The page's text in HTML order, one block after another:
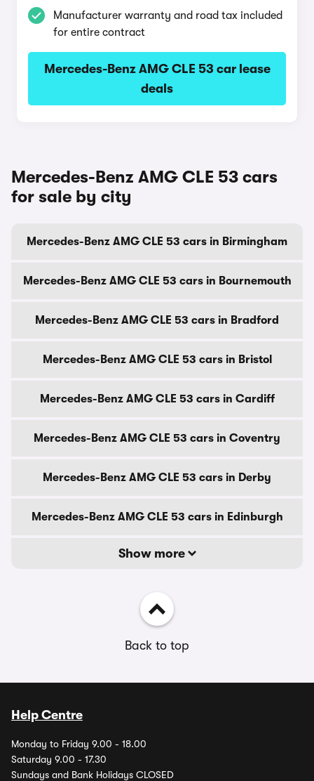
Manufacturer warranty and road tax included
for entire contract
Mercedes-Benz AMG CLE 53 car lease
deals
Mercedes-Benz AMG CLE 53 cars
for sale by city
Mercedes-Benz AMG CLE 53 cars in Birmingham
Mercedes-Benz AMG CLE 53 cars in Bournemouth
Mercedes-Benz AMG CLE 53 cars in Bradford
Mercedes-Benz AMG CLE 53 cars in Bristol
Mercedes-Benz AMG CLE 53 cars in Cardiff
Mercedes-Benz AMG CLE 53 cars in Coventry
Mercedes-Benz AMG CLE 53 cars in Derby
Mercedes-Benz AMG CLE 53 cars in Edinburgh
Show more
Back to top
Help Centre
Monday to Friday 9.00 - 18.00
Saturday 9.00 - 17.30
Sundays and Bank Holidays CLOSED